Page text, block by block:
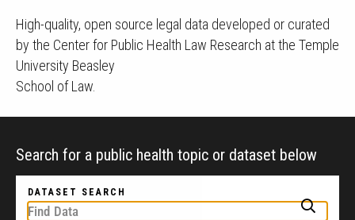
High-quality, open source legal data developed or curated
by the Center for Public Health Law Research at the Temple
University Beasley
School of Law.
Search for a public health topic or dataset below
DATASET SEARCH